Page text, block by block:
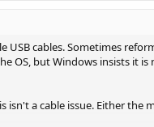
cables. Sometimes
OS, but Windows insists it
a cable issue. Either the